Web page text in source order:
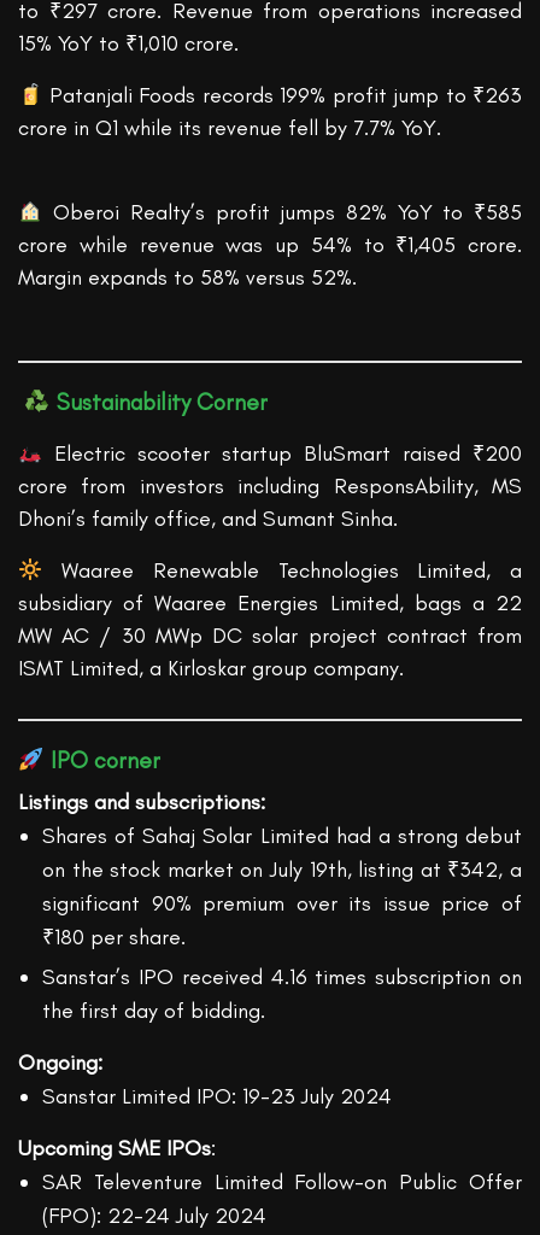
to ₹297 crore. Revenue from operations increased
15% YoY to ₹1,010 crore.
Patanjali Foods records 199% profit jump to ₹263
crore in Q1 while its revenue fell by 7.7% YoY.
Oberoi Realty’s profit jumps 82% YoY to ₹585
crore while revenue was up 54% to ₹1,405 crore.
Margin expands to 58% versus 52%.
Sustainability Corner
Electric scooter startup BluSmart raised ₹200
crore from investors including ResponsAbility, MS
Dhoni’s family office, and Sumant Sinha.
Waaree Renewable Technologies Limited, a
subsidiary of Waaree Energies Limited, bags a 22
MW AC / 30 MWp DC solar project contract from
ISMT Limited, a Kirloskar group company.
IPO corner
Listings and subscriptions:
Shares of Sahaj Solar Limited had a strong debut
on the stock market on July 19th, listing at ₹342, a
significant 90% premium over its issue price of
₹180 per share.
Sanstar’s IPO received 4.16 times subscription on
the first day of bidding.
Ongoing:
Sanstar Limited IPO: 19-23 July 2024
Upcoming SME IPOs:
SAR Televenture Limited Follow-on Public Offer
(FPO): 22-24 July 2024